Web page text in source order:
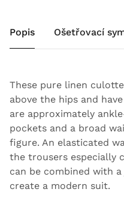
Popis Ošetřovací
These pure linen
above the hips and
are approximately
pockets and a broad
figure. An elasticated
the trousers especially
can be combined with
create a modern suit.